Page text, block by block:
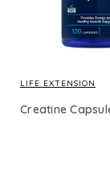
LIFE EXTENSION
Creatine